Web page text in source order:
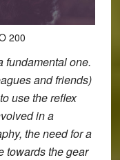
200
fundamental one.
and friends)
use the reflex
in a
the need for a
towards the gear